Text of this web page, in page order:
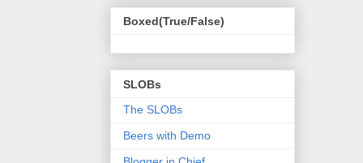
Boxed(True/False)
SLOBs
The SLOBs
Beers with Demo